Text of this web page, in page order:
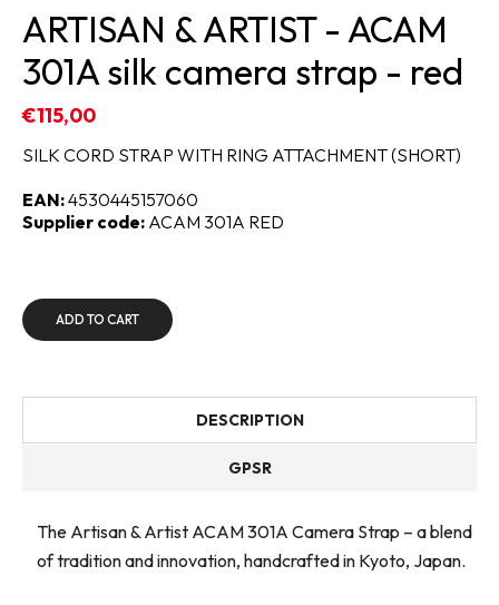
ARTISAN & ARTIST - ACAM
301A silk camera strap - red
€115,00
SILK CORD STRAP WITH RING ATTACHMENT (SHORT)
EAN:4530445157060
Supplier code: ACAM 301A RED
ADD TO CART
DESCRIPTION
GPSR
The Artisan & Artist ACAM 301A Camera Strap – a blend
of tradition and innovation, handcrafted in Kyoto, Japan.